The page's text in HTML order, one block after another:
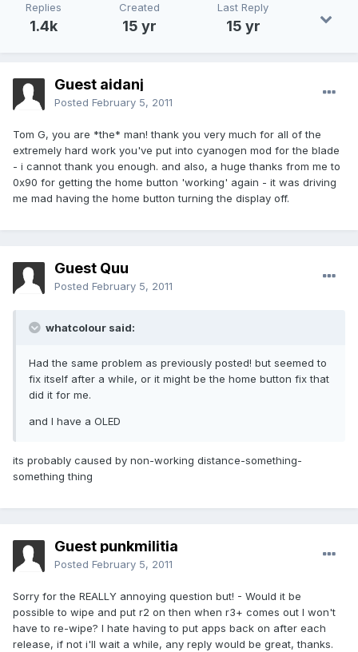
Replies
1.4k
Created
15 yr
Last Reply
15 yr
Guest aidanj
Posted February 5, 2011
Tom G, you are *the* man! thank you very much for all of the
extremely hard work you've put into cyanogen mod for the blade
- i cannot thank you enough. and also, a huge thanks from me to
0x90 for getting the home button 'working' again - it was driving
me mad having the home button turning the display off.
Guest Quu
Posted February 5, 2011
whatcolour said:
Had the same problem as previously posted! but seemed to
fix itself after a while, or it might be the home button fix that
did it for me.
and I have a OLED
its probably caused by non-working distance-something-
something thing
Guest punkmilitia
Posted February 5, 2011
Sorry for the REALLY annoying question but! - Would it be
possible to wipe and put r2 on then when r3+ comes out I won't
have to re-wipe? I hate having to put apps back on after each
release, if not i'll wait a while, any reply would be great, thanks.